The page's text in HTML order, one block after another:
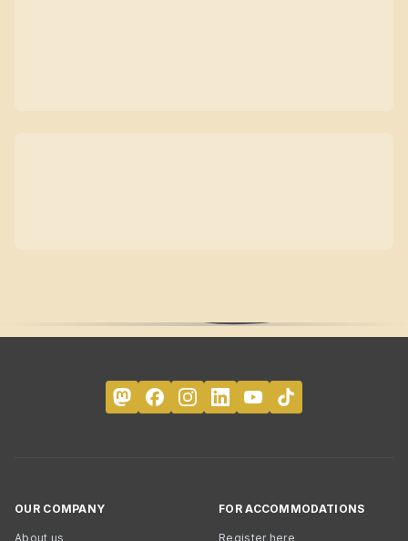
OUR COMPANY
About us
FOR ACCOMMODATIONS
Register here